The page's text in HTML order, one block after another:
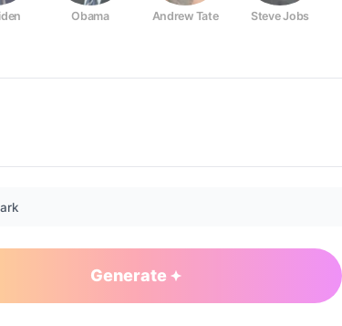
Obama Andrew Tate Steve Jobs
Generate